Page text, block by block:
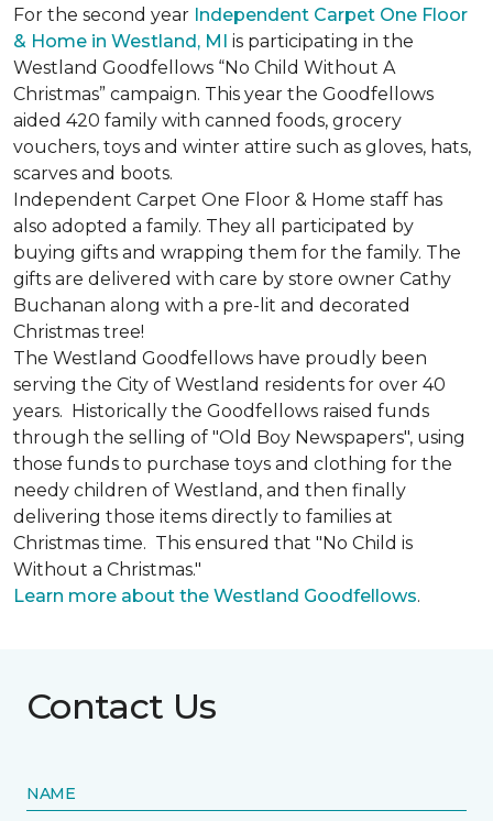
For the second year Independent Carpet One Floor
& Home in Westland, MI is participating in the
Westland Goodfellows “No Child Without A
Christmas” campaign. This year the Goodfellows
aided 420 family with canned foods, grocery
vouchers, toys and winter attire such as gloves, hats,
scarves and boots.
Independent Carpet One Floor & Home staff has
also adopted a family. They all participated by
buying gifts and wrapping them for the family. The
gifts are delivered with care by store owner Cathy
Buchanan along with a pre-lit and decorated
Christmas tree!
The Westland Goodfellows have proudly been
serving the City of Westland residents for over 40
years. Historically the Goodfellows raised funds
through the selling of "Old Boy Newspapers", using
those funds to purchase toys and clothing for the
needy children of Westland, and then finally
delivering those items directly to families at
Christmas time. This ensured that "No Child is
Without a Christmas."
Learn more about the Westland Goodfellows.
Contact Us
NAME